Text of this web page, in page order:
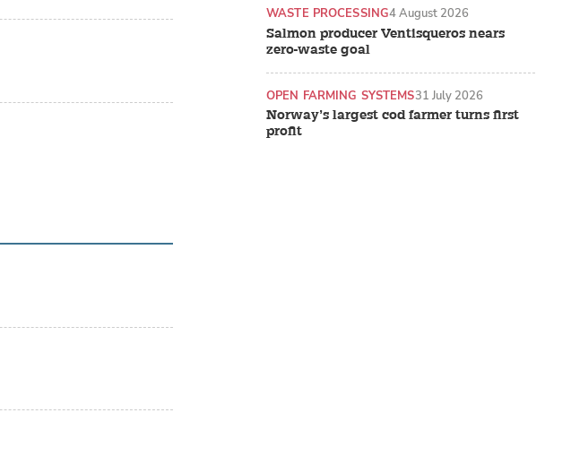
Salmon producer Ventisqueros nears
zero-waste goal
WASTE PROCESSING4 August 2026
Norway’s largest cod farmer turns first
profit
OPEN FARMING SYSTEMS31 July 2026